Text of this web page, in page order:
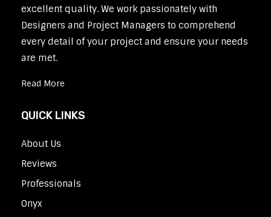
excellent quality. We work passionately with
Designers and Project Managers to comprehend
every detail of your project and ensure your needs
are met.
Read More
QUICK LINKS
About Us
Reviews
Professionals
Onyx